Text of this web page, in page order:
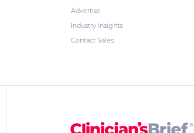
Advertise
Industry Insights
Contact Sales